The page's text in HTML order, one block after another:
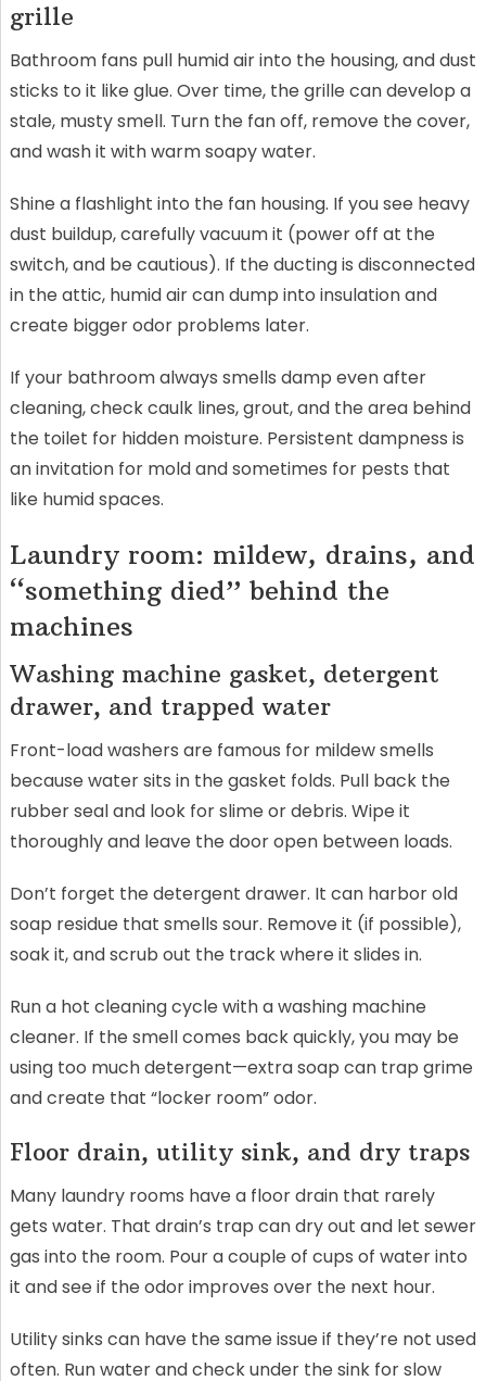
grille
Bathroom fans pull humid air into the housing, and dust
sticks to it like glue. Over time, the grille can develop a
stale, musty smell. Turn the fan off, remove the cover,
and wash it with warm soapy water.
Shine a flashlight into the fan housing. If you see heavy
dust buildup, carefully vacuum it (power off at the
switch, and be cautious). If the ducting is disconnected
in the attic, humid air can dump into insulation and
create bigger odor problems later.
If your bathroom always smells damp even after
cleaning, check caulk lines, grout, and the area behind
the toilet for hidden moisture. Persistent dampness is
an invitation for mold and sometimes for pests that
like humid spaces.
Laundry room: mildew, drains, and
“something died” behind the
machines
Washing machine gasket, detergent
drawer, and trapped water
Front-load washers are famous for mildew smells
because water sits in the gasket folds. Pull back the
rubber seal and look for slime or debris. Wipe it
thoroughly and leave the door open between loads.
Don’t forget the detergent drawer. It can harbor old
soap residue that smells sour. Remove it (if possible),
soak it, and scrub out the track where it slides in.
Run a hot cleaning cycle with a washing machine
cleaner. If the smell comes back quickly, you may be
using too much detergent—extra soap can trap grime
and create that “locker room” odor.
Floor drain, utility sink, and dry traps
Many laundry rooms have a floor drain that rarely
gets water. That drain’s trap can dry out and let sewer
gas into the room. Pour a couple of cups of water into
it and see if the odor improves over the next hour.
Utility sinks can have the same issue if they’re not used
often. Run water and check under the sink for slow